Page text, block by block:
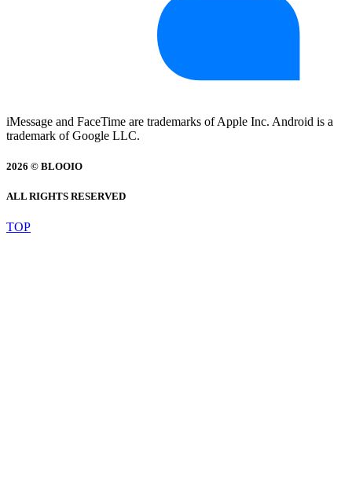
iMessage and FaceTime are trademarks of Apple Inc. Android is a
trademark of Google LLC.
2026 © BLOOIO
ALL RIGHTS RESERVED
TOP